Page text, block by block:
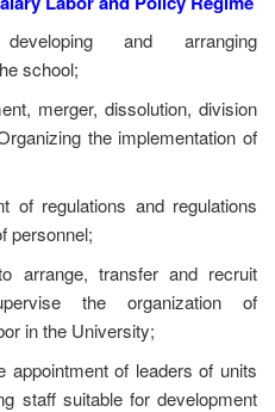
and arranging
school;
merger, dissolution, division
the implementation of
of regulations and regulations
personnel;
arrange, transfer and recruit
the organization of
in the University;
appointment of leaders of units
staff suitable for development